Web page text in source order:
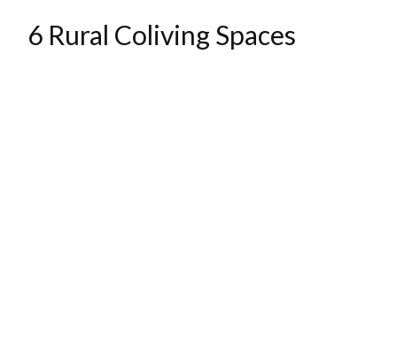
6 Rural Coliving Spaces